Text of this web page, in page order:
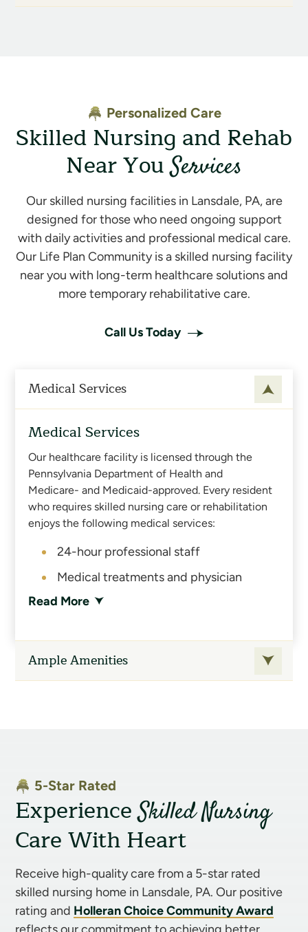
Personalized Care
Skilled Nursing and Rehab
Near YouServices
Our skilled nursing facilities in Lansdale, PA, are
designed for those who need ongoing support
with daily activities and professional medical care.
Our Life Plan Community is a skilled nursing facility
near you with long-term healthcare solutions and
more temporary rehabilitative care.
Call Us Today
Medical Services
Medical Services
Our healthcare facility is licensed through the
Pennsylvania Department of Health and
Medicare- and Medicaid-approved. Every resident
who requires skilled nursing care or rehabilitation
enjoys the following medical services:
24-hour professional staff
Medical treatments and physician
services
speech therapy through Powerback
Rehabilitation Services
On-site audiologist
Social services
On-site pet therapy
Medical supplies
IV therapy
On-site blood draw services
Read More
Ample Amenities
5-Star Rated
ExperienceSkilled Nursing
Care With Heart
Receive high-quality care from a 5-star rated
skilled nursing home in Lansdale, PA. Our positive
rating and Holleran Choice Community Award